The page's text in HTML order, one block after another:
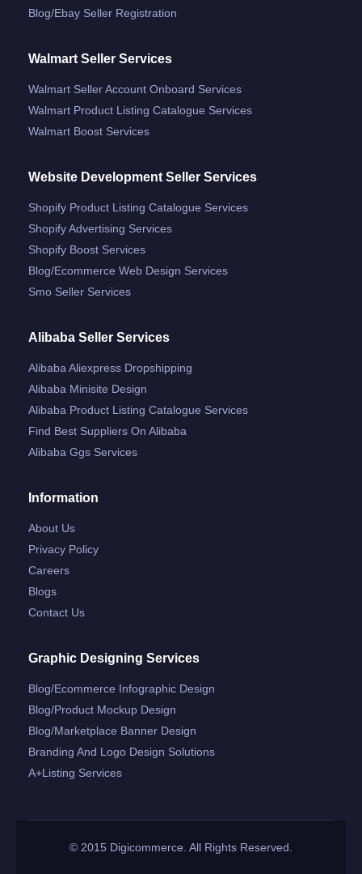
Blog/ebay Seller Registration
Walmart Seller Services
Walmart Seller Account Onboard Services
Walmart Product Listing Catalogue Services
Walmart Boost Services
Website Development Seller Services
Shopify Product Listing Catalogue Services
Shopify Advertising Services
Shopify Boost Services
Blog/ecommerce Web Design Services
Smo Seller Services
Alibaba Seller Services
Alibaba Aliexpress Dropshipping
Alibaba Minisite Design
Alibaba Product Listing Catalogue Services
Find Best Suppliers On Alibaba
Alibaba Ggs Services
Information
About Us
Privacy Policy
Careers
Blogs
Contact Us
Graphic Designing Services
Blog/ecommerce Infographic Design
Blog/product Mockup Design
Blog/marketplace Banner Design
Branding And Logo Design Solutions
A+listing Services
© 2015 Digicommerce. All Rights Reserved.